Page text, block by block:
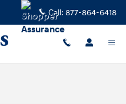
Call: 877-864-6418